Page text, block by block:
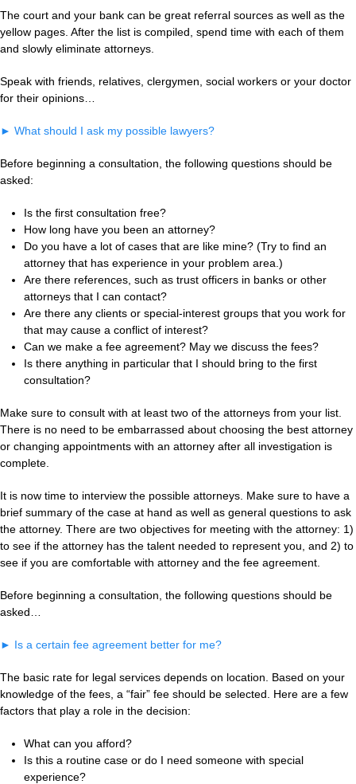
The court and your bank can be great referral sources as well as the
yellow pages. After the list is compiled, spend time with each of them
and slowly eliminate attorneys.
Speak with friends, relatives, clergymen, social workers or your doctor
for their opinions…
► What should I ask my possible lawyers?
Before beginning a consultation, the following questions should be
asked:
Is the first consultation free?
How long have you been an attorney?
Do you have a lot of cases that are like mine? (Try to find an
attorney that has experience in your problem area.)
Are there references, such as trust officers in banks or other
attorneys that I can contact?
Are there any clients or special-interest groups that you work for
that may cause a conflict of interest?
Can we make a fee agreement? May we discuss the fees?
Is there anything in particular that I should bring to the first
consultation?
Make sure to consult with at least two of the attorneys from your list.
There is no need to be embarrassed about choosing the best attorney
or changing appointments with an attorney after all investigation is
complete.
It is now time to interview the possible attorneys. Make sure to have a
brief summary of the case at hand as well as general questions to ask
the attorney. There are two objectives for meeting with the attorney: 1)
to see if the attorney has the talent needed to represent you, and 2) to
see if you are comfortable with attorney and the fee agreement.
Before beginning a consultation, the following questions should be
asked…
► Is a certain fee agreement better for me?
The basic rate for legal services depends on location. Based on your
knowledge of the fees, a “fair” fee should be selected. Here are a few
factors that play a role in the decision:
What can you afford?
Is this a routine case or do I need someone with special
experience?